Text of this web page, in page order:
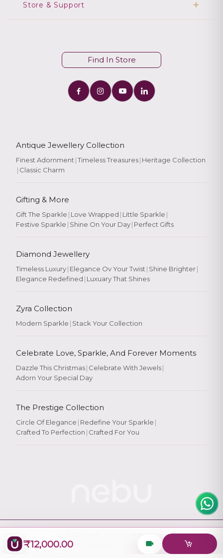
₹12,000.00
Rate YourExperience
Store & Support
Find In Store
Antique Jewellery Collection
Finest Adornment |Timeless Treasures| Heritage Collection
| Classic Charm
Gifting & More
Gift The Sparkle | Love Wrapped | Little Sparkle |
Festive Sparkle | Shine On Your Day| Perfect Gifts
Diamond Jewellery
Timeless Luxury| Elegance Ov Your Twist | Shine Brighter|
Elegance Redefined | Luxuary That Shines
Zyra Collection
Modern Sparkle | Stack Your Collection
Celebrate Love, Sparkle, And Forever Moments
Dazzle This Christmas| Celebrate With Jewels|
Adorn Your Special Day
The Prestige Collection
Circle Of Elegance | Redefine Your Sparkle |
Crafted To Perfection | Crafted For You
Designed & Maintained by
Logiology Solutions